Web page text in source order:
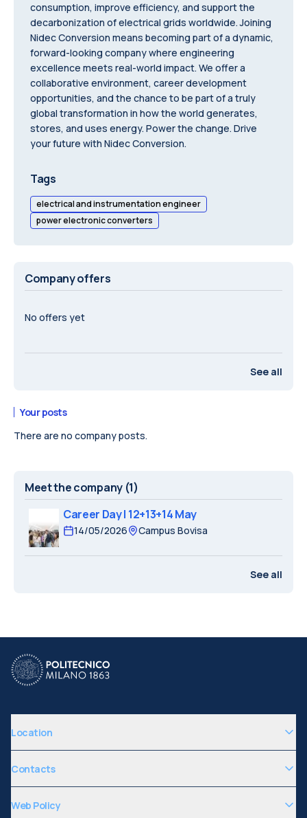
consumption, improve efficiency, and support the
decarbonization of electrical grids worldwide. Joining
Nidec Conversion means becoming part of a dynamic,
forward-looking company where engineering
excellence meets real-world impact. We offer a
collaborative environment, career development
opportunities, and the chance to be part of a truly
global transformation in how the world generates,
stores, and uses energy. Power the change. Drive
your future with Nidec Conversion.
Tags
electrical and instrumentation engineer
power electronic converters
Company offers
No offers yet
See all
Your posts
There are no company posts.
Meet the company (1)
Career Day | 12+13+14 May
14/05/2026 Campus Bovisa
See all
Location
Contacts
Web Policy